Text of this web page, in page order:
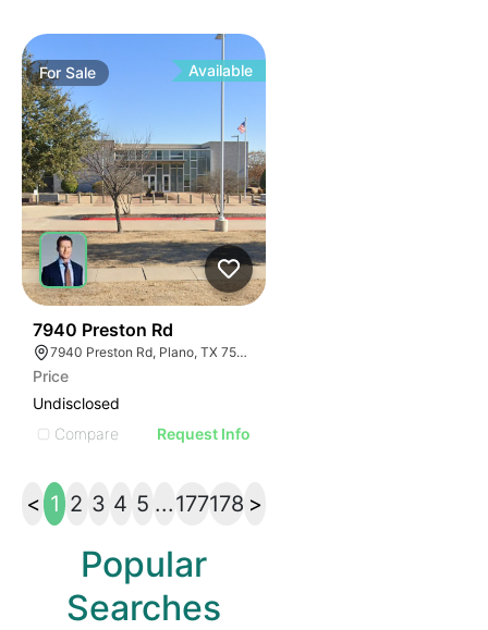
ForSale Available
7940 Preston Rd
7940 Preston Rd, Plano, TX 75024
Price
Undisclosed
Compare
Request Info
< 1 2 3 4 5 ...177178 >
Popular
Searches